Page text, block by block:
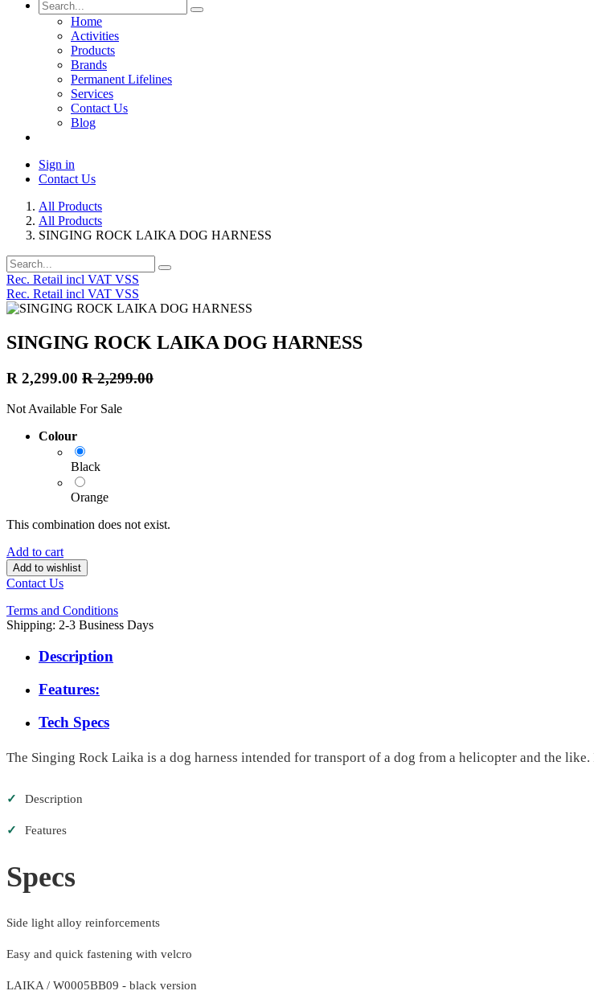
Home
Activities
Products
Brands
Permanent Lifelines
Services
Contact Us
Blog
Sign in
Contact Us
All Products
All Products
SINGING ROCK LAIKA DOG HARNESS
Rec. Retail incl VAT VSS
Rec. Retail incl VAT VSS
SINGING ROCK LAIKA DOG HARNESS
R 2,299.00 R2,299.00
Not Available For Sale
Colour
Black
Orange
This combination does not exist.
Add to cart
Add to wishlist
Contact Us
Terms and Conditions
Shipping: 2-3 Business Days
Description
Features:
Tech Specs
The Singing Rock Laika is a dog harness intended for transport of a dog from a helicopter and the
✓ Description
✓ Features
Specs
Side light alloy reinforcements
Easy and quick fastening with velcro
LAIKA / W0005BB09 - black version